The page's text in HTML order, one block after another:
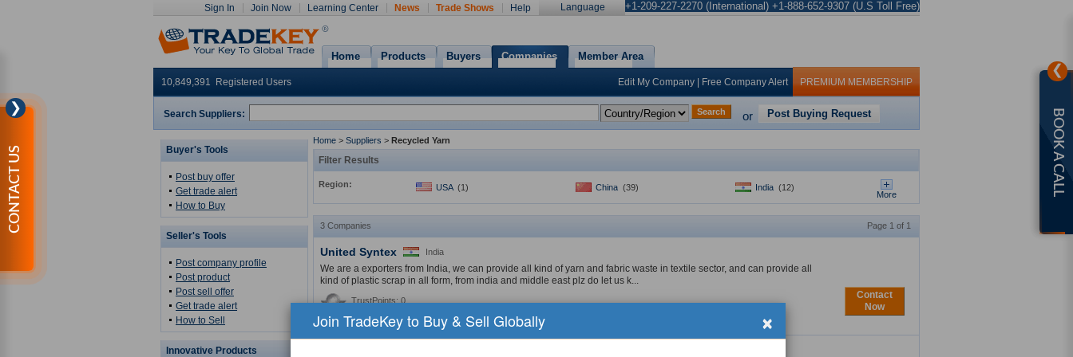
×
Join TradeKey to Buy & Sell Globally
+1-209-227-2270 (International) +1-888-652-9307 (U.S Toll Free)
Language
Sign In Join Now Learning Center News Trade Shows Help
Home Products Buyers Companies Member Area
10,849,391 Registered Users Edit My Company Free Company Alert PREMIUM MEMBERSHIP
Search Suppliers: Search or Post Buying Request
❯
CONTACT US
Home > Suppliers > Recycled Yarn
Filter Results
Region: USA (1) China (39) India (12)
More
3 Companies Page 1 of 1
United Syntex India
We are a exporters from India, we can provide all kind of yarn and fabric waste in textile sector, and can provide all
kind of plastic scrap in all form, from india and middle east plz do let us k...
TrustPoints: 0
Contact
Now
Related Products:Nylon Yarn,Recycled Yarn,PET »
Buyer's Tools
Post buy offer
Get trade alert
How to Buy
Seller's Tools
Post company profile
Post product
Post sell offer
Get trade alert
How to Sell
Innovative Products
❯
BOOK A CALL